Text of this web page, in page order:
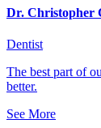
Dr. Christopher
Dentist
The best part of
better.
See More